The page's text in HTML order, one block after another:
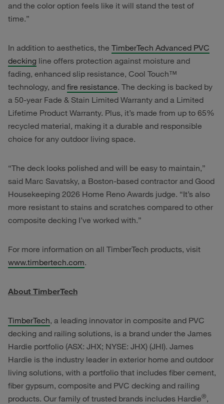
and the color option feels like it will stand the test of
time.”
In addition to aesthetics, the TimberTech Advanced PVC
decking line offers protection against moisture and
fading, enhanced slip resistance, Cool Touch™
technology, and fire resistance. The decking is backed by
a 50-year Fade & Stain Limited Warranty and a Limited
Lifetime Product Warranty. Plus, it’s made from up to 65%
recycled material, making it a durable and responsible
choice for any outdoor living space.
“The deck looks polished and will be easy to maintain,”
said Marc Savatsky, a Boston-based contractor and Good
Housekeeping 2026 Home Reno Awards judge. “It’s also
more resistant to stains and scratches compared to other
composite decking I’ve worked with.”
For more information on all TimberTech products, visit
www.timbertech.com.
About TimberTech
TimberTech, a leading innovator in composite and PVC
decking and railing solutions, is a brand under the James
Hardie portfolio (ASX: JHX; NYSE: JHX) (JHI). James
Hardie is the industry leader in exterior home and outdoor
living solutions, with a portfolio that includes fiber cement,
fiber gypsum, composite and PVC decking and railing
products. Our family of trusted brands includes Hardie®,